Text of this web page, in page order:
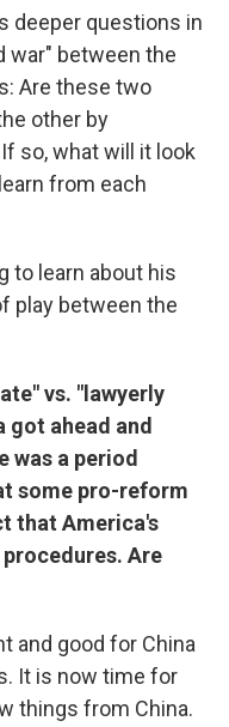
deeper questions in
war" between the
Are these two
other by
so, what will it look
from each
to learn about his
play between the
vs. "lawyerly
got ahead and
was a period
some pro-reform
that America's
Are
and good for China
It is now time for
things from China.